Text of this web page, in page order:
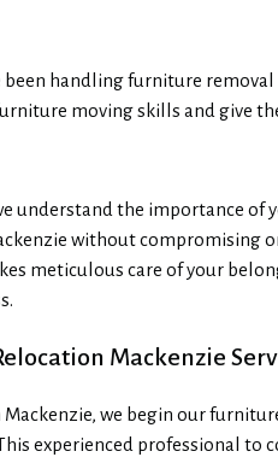
handling furniture removal
moving skills and give
understand the importance of
without compromising
meticulous care of your
Mackenzie
we begin our
experienced professional to